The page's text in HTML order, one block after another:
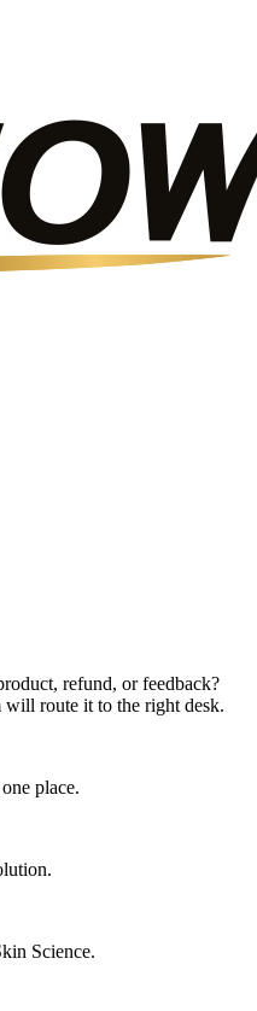
refund, or feedback?
will route it to the right desk.
place.
Science.